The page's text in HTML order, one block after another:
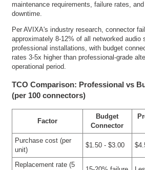
maintenance requirements, failure rates,
downtime.
Per AVIXA's industry research, connector
approximately 8-12% of all networked audio
professional installations, with budget
rates 3-5x higher than professional-grade
operational period.
TCO Comparison: Professional vs
(per 100 connectors)
Factor
Budget
Connector
Purchase cost (per
unit)
$1.50 - $3.00
Replacement rate (5